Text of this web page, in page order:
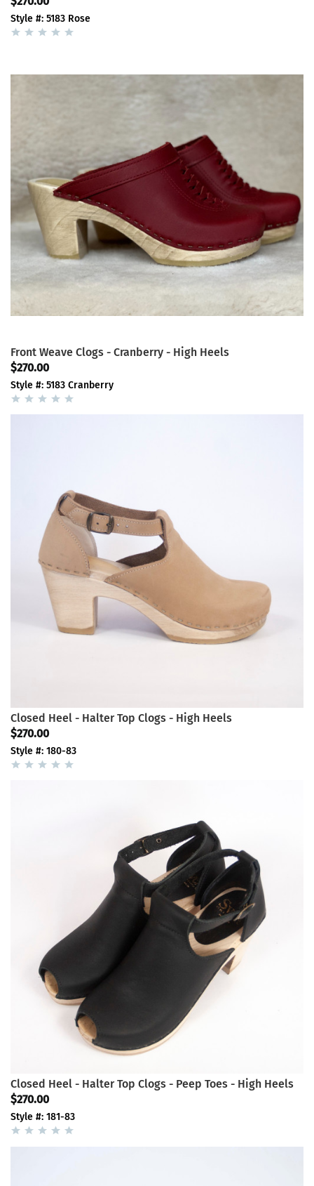
Style #: 5183 Rose
Front Weave Clogs - Cranberry - High Heels
$270.00
Style #: 5183 Cranberry
Closed Heel - Halter Top Clogs - High Heels
$270.00
Style #: 180-83
Closed Heel - Halter Top Clogs - Peep Toes - High Heels
$270.00
Style #: 181-83